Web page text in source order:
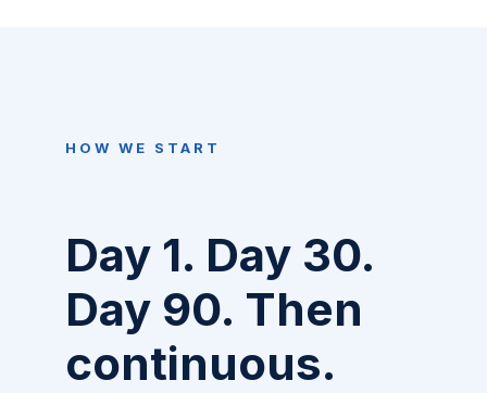
HOW WE START
Day 1. Day 30.
Day 90. Then
continuous.